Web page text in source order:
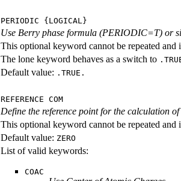
PERIODIC {LOGICAL}
Use Berry phase formula (PERIODIC=T) or
This optional keyword cannot be repeated and
The lone keyword behaves as a switch to
Default value: .TRUE.
REFERENCE COM
Define the reference point for the calculation
This optional keyword cannot be repeated and
Default value: ZERO
List of valid keywords:
COAC